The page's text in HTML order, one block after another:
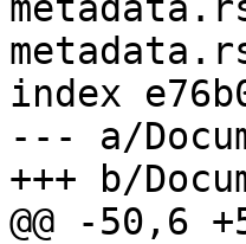
index
--- a/
@@ -50,6